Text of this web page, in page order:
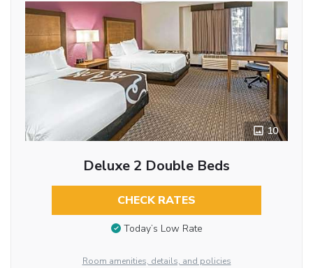
10
Deluxe 2 Double Beds
CHECK RATES
Today’s Low Rate
Room amenities, details, and policies